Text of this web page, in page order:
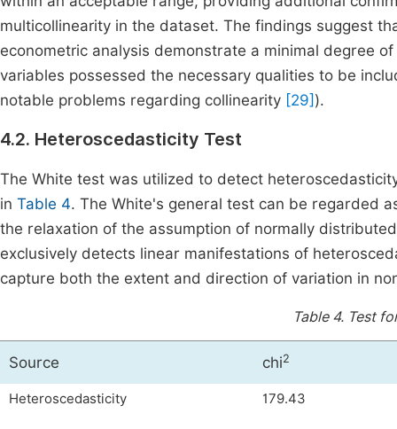
multicollinearity in the dataset. The findings suggest
econometric analysis demonstrate a minimal degree
variables possessed the necessary qualities to be
notable problems regarding collinearity [29] ).
4.2. Heteroscedasticity Test
The White test was utilized to detect
in Table 4. The White's general test can be regarded
the relaxation of the assumption of normally
exclusively detects linear manifestations of
capture both the extent and direction of variation in
Table 4. Test
Source chi2
Heteroscedasticity 179.43